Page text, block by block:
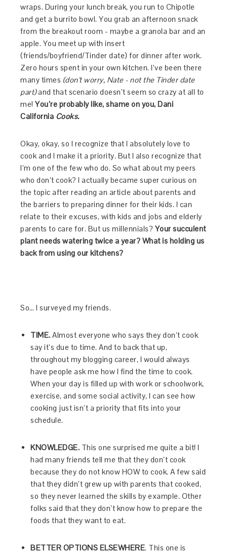
wraps. During your lunch break, you run to Chipotle
and get a burrito bowl. You grab an afternoon snack
from the breakout room - maybe a granola bar and an
apple. You meet up with insert
(friends/boyfriend/Tinder date) for dinner after work.
Zero hours spent in your own kitchen. I’ve been there
many times (don’t worry, Nate - not the Tinder date
part)and that scenario doesn’t seem so crazy at all to
me!You’re probably like, shame on you, Dani
California Cooks.
Okay, okay, so I recognize that I absolutely love to
cook and I make it a priority. But I also recognize that
I’m one of the few who do. So what about my peers
who don’t cook? I actually became super curious on
the topic after reading an article about parents and
the barriers to preparing dinner for their kids. I can
relate to their excuses, with kids and jobs and elderly
parents to care for. But us millennials? Your succulent
plant needs watering twice a year? What is holding us
back from using our kitchens?
So… I surveyed my friends.
TIME. Almost everyone who says they don’t cook
say it’s due to time. And to back that up,
throughout my blogging career, I would always
have people ask me how I find the time to cook.
When your day is filled up with work or schoolwork,
exercise, and some social activity, I can see how
cooking just isn’t a priority that fits into your
schedule.
KNOWLEDGE. This one surprised me quite a bit! I
had many friends tell me that they don’t cook
because they do not know HOW to cook. A few said
that they didn’t grew up with parents that cooked,
so they never learned the skills by example. Other
folks said that they don’t know how to prepare the
foods that they want to eat.
BETTER OPTIONS ELSEWHERE. This one is